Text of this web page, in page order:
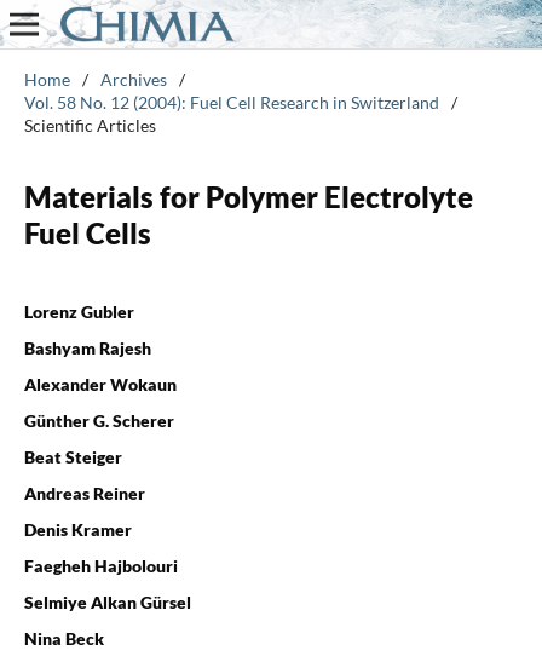
Home / Archives /
Vol. 58 No. 12 (2004): Fuel Cell Research in Switzerland
/
Scientific Articles
Materials for Polymer Electrolyte
Fuel Cells
Lorenz Gubler
Bashyam Rajesh
Alexander Wokaun
Günther G. Scherer
Beat Steiger
Andreas Reiner
Denis Kramer
Faegheh Hajbolouri
Selmiye Alkan Gürsel
Nina Beck